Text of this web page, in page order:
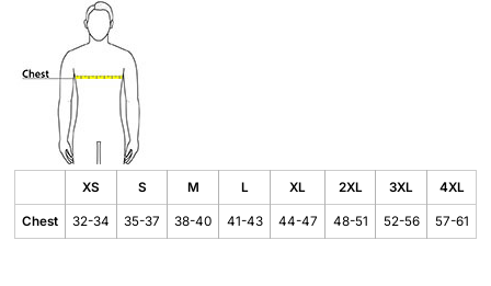
XS S M L XL 2XL 3XL 4XL
Chest 32-34 35-37 38-40 41-43 44-47 48-51 52-56 57-61